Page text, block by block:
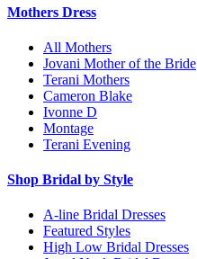
Mothers Dress
All Mothers
Jovani Mother of the Bride
Terani Mothers
Cameron Blake
Ivonne D
Montage
Terani Evening
Shop Bridal by Style
A-line Bridal Dresses
Featured Styles
High Low Bridal Dresses